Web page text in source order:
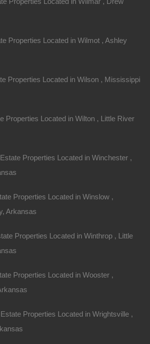
View Property
For Sale
4th, Smackover AR 71762
.13Acres
Properties Located in Wilmot , Ashley
Properties Located in Wilson , Mississippi
Properties Located in Wilton , Little River
Properties Located in Winchester ,
Properties Located in Winslow ,
Arkansas
Properties Located in Winthrop , Little
Properties Located in Wooster ,
Properties Located in Wrightsville ,